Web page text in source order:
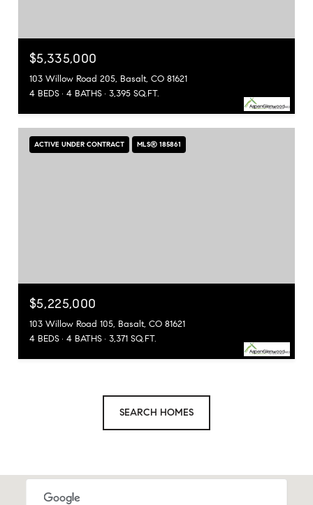
$5,335,000
103 Willow Road 205, Basalt, CO 81621
4 BEDS
4 BATHS 3,395 SQ.FT.
ACTIVE UNDER CONTRACT MLS® 185861
$5,225,000
103 Willow Road 105, Basalt, CO 81621
4 BEDS
4 BATHS 3,371 SQ.FT.
SEARCH HOMES